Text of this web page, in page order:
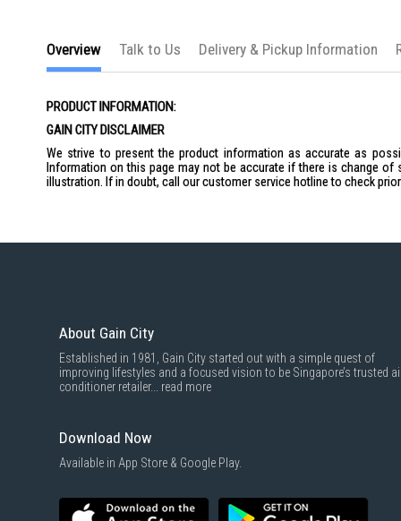
Overview
PRODUCT INFORMATION:
GAIN CITY DISCLAIMER
We strive to present the product information as accurate as
Information on this page may not be accurate if there is change
illustration. If in doubt, call our customer service hotline to check
Talk to Us Delivery & Pickup Information
About Gain City
Established in 1981, Gain City started out with a simple quest of
improving lifestyles and a focused vision to be Singapore’s trusted
conditioner retailer... read more
Download Now
Available in App Store & Google Play.